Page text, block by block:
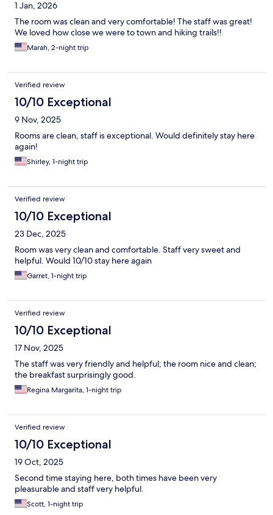
1 Jan, 2026
The room was clean and very comfortable! The staff was great!
We loved how close we were to town and hiking trails!!
Marah, 2-night trip
Verified review
10/10 Exceptional
9 Nov, 2025
Rooms are clean, staff is exceptional. Would definitely stay here
again!
Shirley, 1-night trip
Verified review
10/10 Exceptional
23 Dec, 2025
Room was very clean and comfortable. Staff very sweet and
helpful. Would 10/10 stay here again
Garret, 1-night trip
Verified review
10/10 Exceptional
17 Nov, 2025
The staff was very friendly and helpful; the room nice and clean;
the breakfast surprisingly good.
Regina Margarita, 1-night trip
Verified review
10/10 Exceptional
19 Oct, 2025
Second time staying here, both times have been very
pleasurable and staff very helpful.
Scott, 1-night trip